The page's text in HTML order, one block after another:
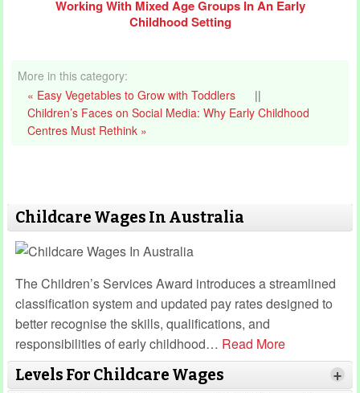
Working With Mixed Age Groups In An Early
Childhood Setting
More in this category:
« Easy Vegetables to Grow with Toddlers
||
Children’s Faces on Social Media: Why Early Childhood
Centres Must Rethink »
Childcare Wages In Australia
The Children’s Services Award introduces a streamlined
classification system and updated pay rates designed to
better recognise the skills, qualifications, and
responsibilities of early childhood… Read More
Levels For Childcare Wages
+